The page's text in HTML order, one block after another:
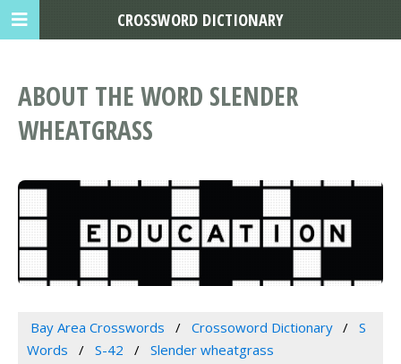
ABOUT THE WORD SLENDER
WHEATGRASS
Bay Area Crosswords Crossoword Dictionary
S
Words
S-42 Slender wheatgrass
CROSSWORD DICTIONARY